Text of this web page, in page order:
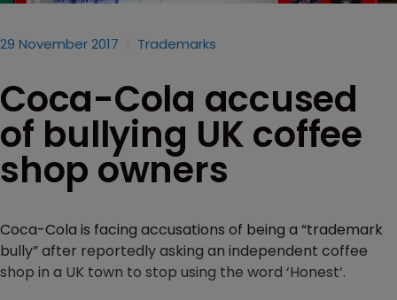
29 November 2017 Trademarks
Coca-Cola accused
of bullying UK coffee
shop owners
Coca-Cola is facing accusations of being a “trademark
bully” after reportedly asking an independent coffee
shop in a UK town to stop using the word ‘Honest’.